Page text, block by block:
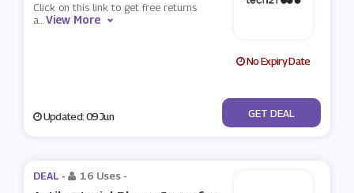
Click on this link to get free returns
a...View More
No Expiry Date
Updated: 09 Jun No Code
GET DEAL
DEAL - 16 Uses -